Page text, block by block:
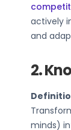
actively
and
2.
minds)